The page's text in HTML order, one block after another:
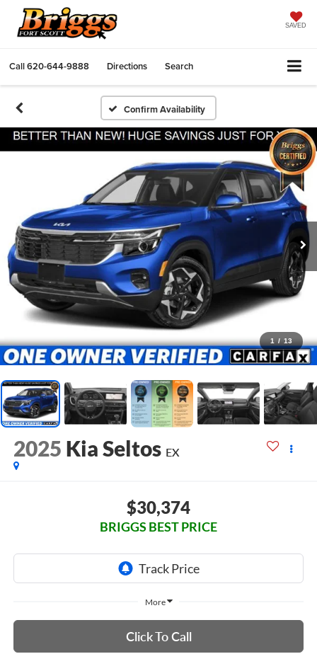
SAVED
Call620-644-9888 Directions Search
Confirm Availability
1 / 13
2025 Kia Seltos EX
$30,374
BRIGGS BEST PRICE
More
Click To Call